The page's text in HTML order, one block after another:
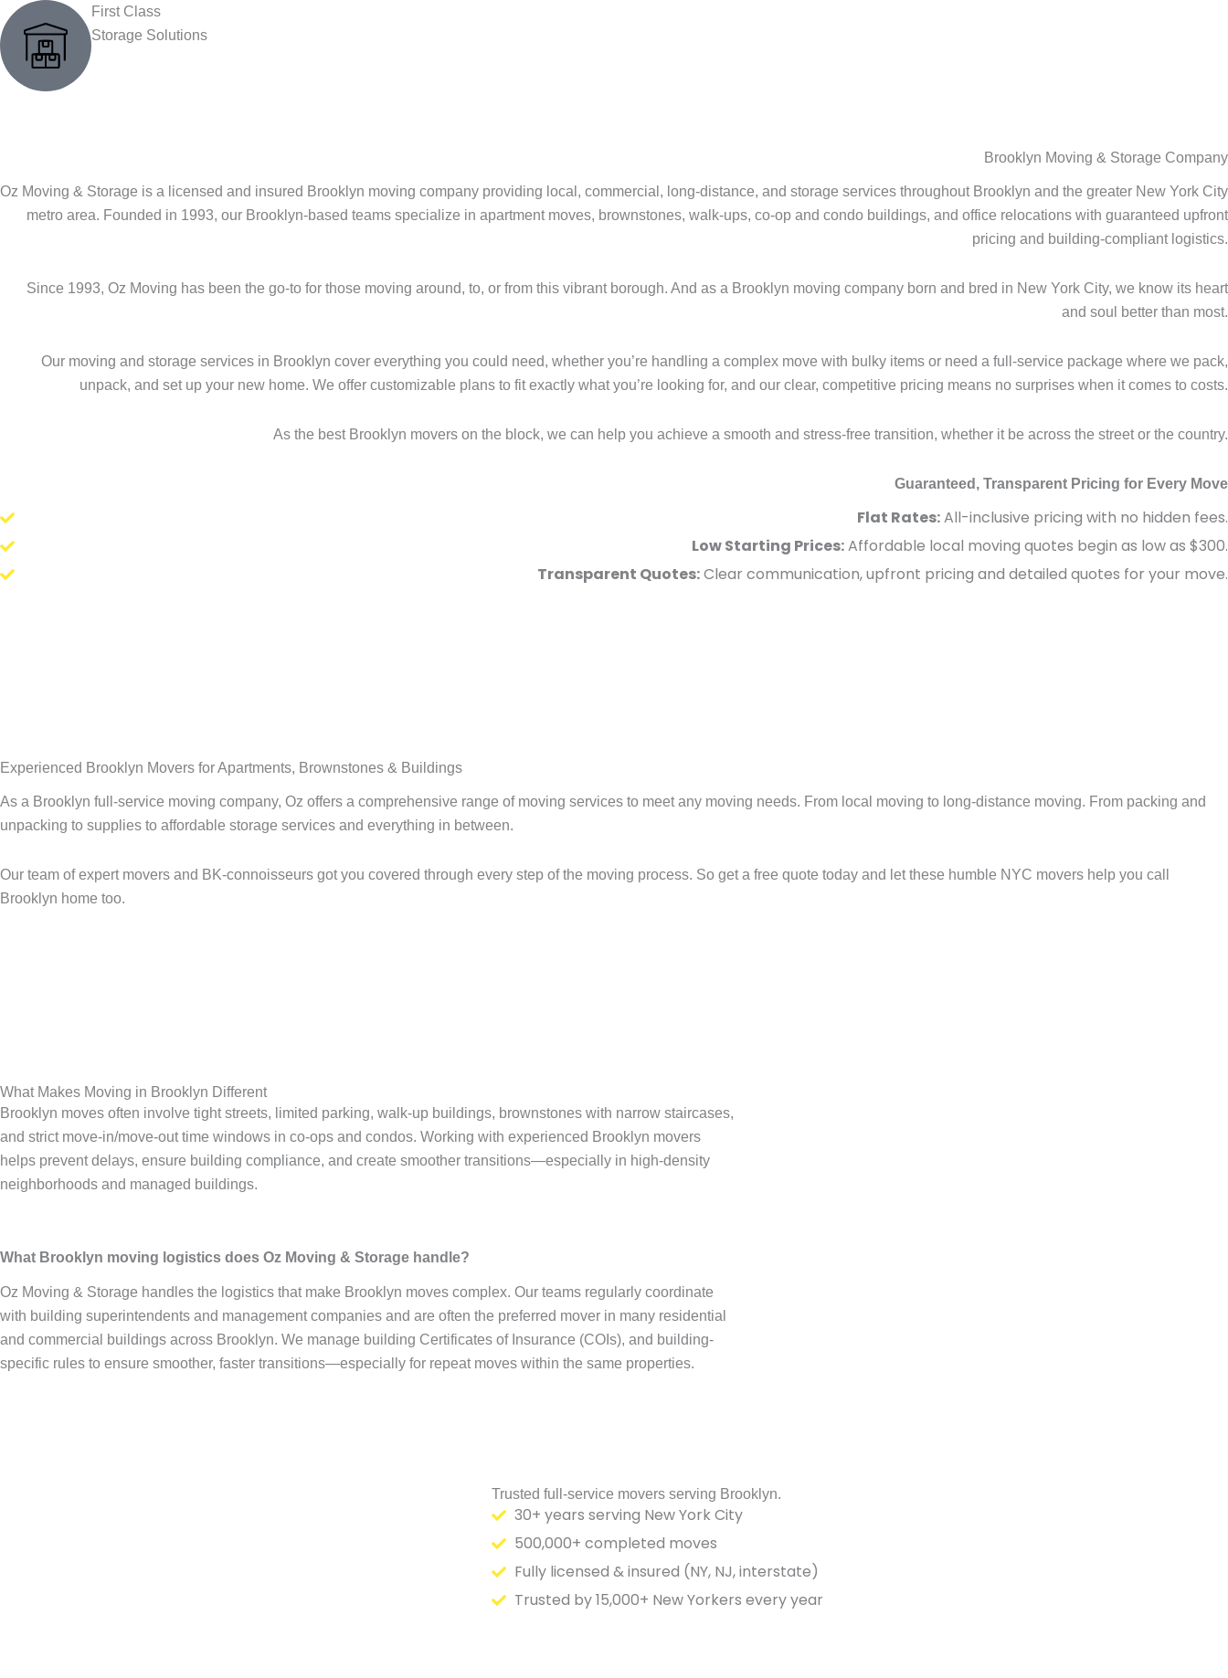
First Class
Storage Solutions
Brooklyn Moving & Storage Company
Oz Moving & Storage is a licensed and insured Brooklyn moving company providing local, commercial, long-distance, and storage services throughout Brooklyn and the greater New York City
metro area. Founded in 1993, our Brooklyn-based teams specialize in apartment moves, brownstones, walk-ups, co-op and condo buildings, and office relocations with guaranteed upfront
pricing and building-compliant logistics.
Since 1993, Oz Moving has been the go-to for those moving around, to, or from this vibrant borough. And as a Brooklyn moving company born and bred in New York City, we know its heart
and soul better than most.
Our moving and storage services in Brooklyn cover everything you could need, whether you’re handling a complex move with bulky items or need a full-service package where we pack,
unpack, and set up your new home. We offer customizable plans to fit exactly what you’re looking for, and our clear, competitive pricing means no surprises when it comes to costs.
As the best Brooklyn movers on the block, we can help you achieve a smooth and stress-free transition, whether it be across the street or the country.
Guaranteed, Transparent Pricing for Every Move
Flat Rates:All-inclusive pricing with no hidden fees.
Low Starting Prices:Affordable local moving quotes begin as low as $300.
Transparent Quotes:Clear communication, upfront pricing and detailed quotes for your move.
Experienced Brooklyn Movers for Apartments, Brownstones & Buildings
As a Brooklyn full-service moving company, Oz offers a comprehensive range of moving services to meet any moving needs. From local moving to long-distance moving. From packing and
unpacking to supplies to affordable storage services and everything in between.
Our team of expert movers and BK-connoisseurs got you covered through every step of the moving process. So get a free quote today and let these humble NYC movers help you call
Brooklyn home too.
What Makes Moving in Brooklyn Different
Brooklyn moves often involve tight streets, limited parking, walk-up buildings, brownstones with narrow staircases,
and strict move-in/move-out time windows in co-ops and condos. Working with experienced Brooklyn movers
helps prevent delays, ensure building compliance, and create smoother transitions—especially in high-density
neighborhoods and managed buildings.
What Brooklyn moving logistics does Oz Moving & Storage handle?
Oz Moving & Storage handles the logistics that make Brooklyn moves complex. Our teams regularly coordinate
with building superintendents and management companies and are often the preferred mover in many residential
and commercial buildings across Brooklyn. We manage building Certificates of Insurance (COIs), and building-
specific rules to ensure smoother, faster transitions—especially for repeat moves within the same properties.
Trusted full-service movers serving Brooklyn.
30+ years serving New York City
500,000+ completed moves
Fully licensed & insured (NY, NJ, interstate)
Trusted by 15,000+ New Yorkers every year